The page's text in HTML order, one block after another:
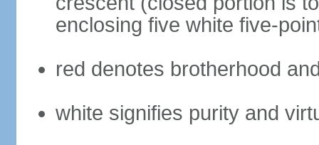
enclosing five white five-
red denotes brotherhood
white signifies purity and